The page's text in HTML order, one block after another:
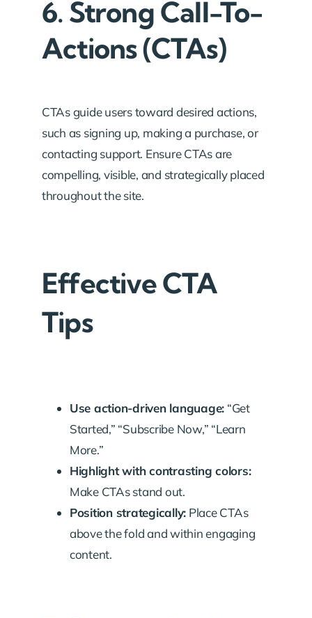
6. Strong Call-To-
Actions (CTAs)
CTAs guide users toward desired actions,
such as signing up, making a purchase, or
contacting support. Ensure CTAs are
compelling, visible, and strategically placed
throughout the site.
Effective CTA
Tips
Use action-driven language: “Get
Started,” “Subscribe Now,” “Learn
More.”
Highlight with contrasting colors:
Make CTAs stand out.
Position strategically: Place CTAs
above the fold and within engaging
content.